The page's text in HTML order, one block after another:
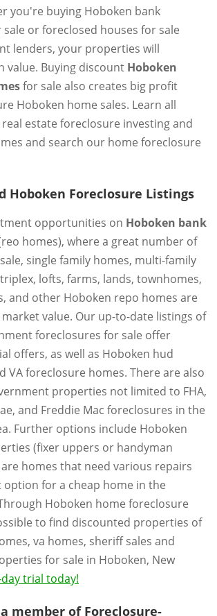
you're buying Hoboken bank
or foreclosed houses for sale
lenders, your properties will
value. Buying discount Hoboken
for sale also creates big profit
Hoboken home sales. Learn all
estate foreclosure investing and
and search our home foreclosure
Hoboken Foreclosure Listings
opportunities on Hoboken bank
homes), where a great number of
single family homes, multi-family
lofts, farms, lands, townhomes,
and other Hoboken repo homes are
value. Our up-to-date listings of
foreclosures for sale offer
offers, as well as Hoboken hud
VA foreclosure homes. There are also
properties not limited to FHA,
and Freddie Mac foreclosures in the
Further options include Hoboken
(fixer uppers or handyman
homes that need various repairs
for a cheap home in the
Hoboken home foreclosure
to find discounted properties of
va homes, sheriff sales and
for sale in Hoboken, New
trial today!
member of Foreclosure-